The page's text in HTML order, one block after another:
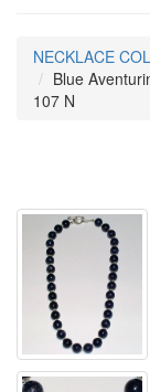
NECKLACE
Blue
107 N